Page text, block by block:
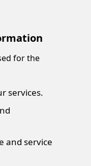
for the
services.
and service